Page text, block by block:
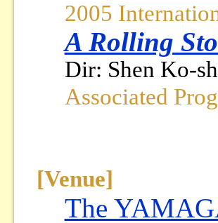
2005
A Rolling
Dir: Shen Ko-
Associated
[Venue]
The